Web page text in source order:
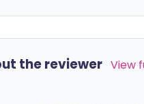
the reviewer View